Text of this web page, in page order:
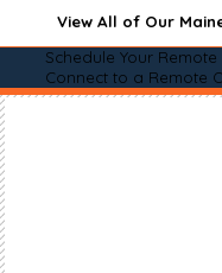
View All of Our
Schedule Your
Connect to a Remote